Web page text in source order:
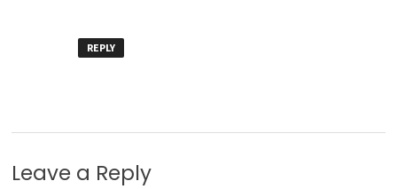
REPLY
Leave a Reply